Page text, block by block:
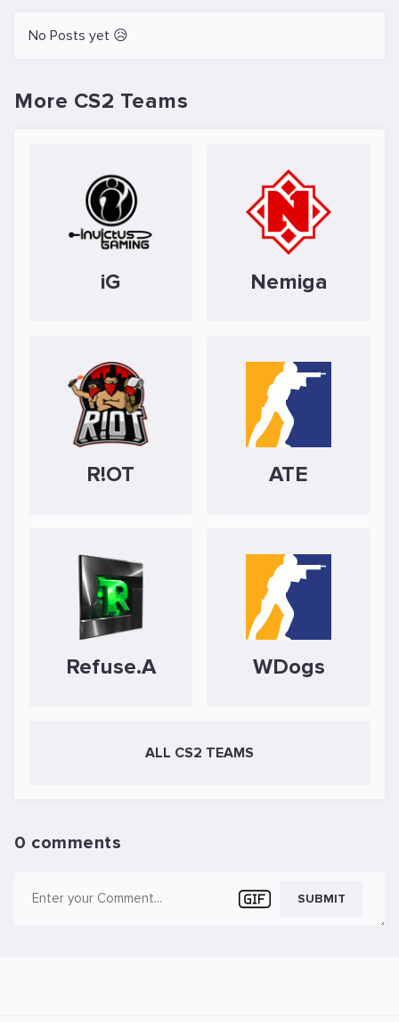
No Posts yet 😥
More CS2 Teams
iG Nemiga
R!OT ATE
Refuse.A WDogs
ALL CS2 TEAMS
0 comments
SUBMIT